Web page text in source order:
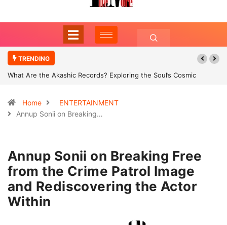
TRENDING
What Are the Akashic Records? Exploring the Soul’s Cosmic
Home
ENTERTAINMENT
Annup Sonii on Breaking…
Annup Sonii on Breaking Free
from the Crime Patrol Image
and Rediscovering the Actor
Within